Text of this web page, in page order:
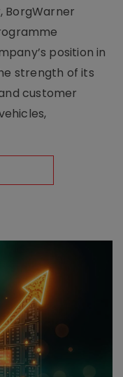
BorgWarner
position in
strength of its
customer